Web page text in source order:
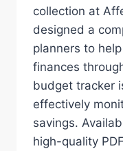
collection at
designed a
planners to
finances
budget tracker
effectively
savings.
high-quality